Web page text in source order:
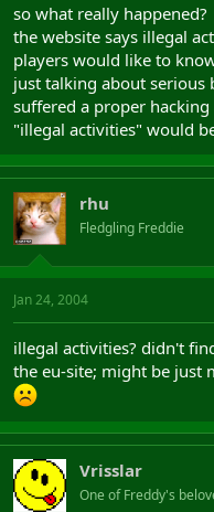
t
e
r
so what really happened?
the website says illegal
players would like to
just talking about serious
suffered a proper
"illegal activities" would
rhu
Fledgling Freddie
Jan 24, 2004
illegal activities? didn't
the eu-site; might be just
Vrisslar
One of Freddy's